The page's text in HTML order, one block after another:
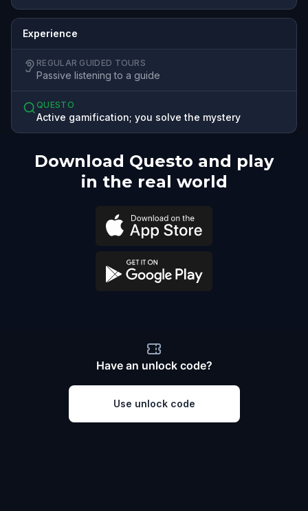
Experience
REGULAR GUIDED TOURS
Passive listening to a guide
QUESTO
Active gamification; you solve the mystery
Download Questo and play
in the real world
Have an unlock code?
Use unlock code